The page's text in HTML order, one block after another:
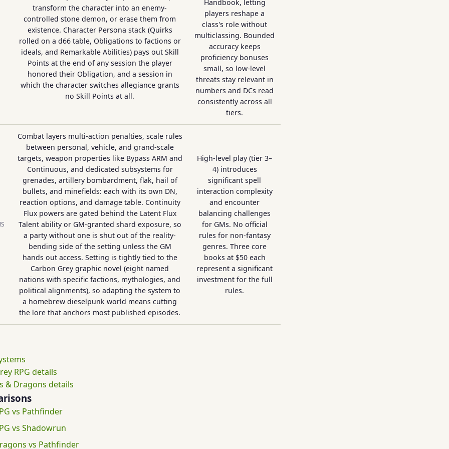
transform the character into an enemy-
controlled stone demon, or erase them from
existence. Character Persona stack (Quirks
rolled on a d66 table, Obligations to factions or
ideals, and Remarkable Abilities) pays out Skill
Points at the end of any session the player
honored their Obligation, and a session in
which the character switches allegiance grants
no Skill Points at all.
Handbook, letting
players reshape a
class's role without
multiclassing. Bounded
accuracy keeps
proficiency bonuses
small, so low-level
threats stay relevant in
numbers and DCs read
consistently across all
tiers.
Combat layers multi-action penalties, scale rules
between personal, vehicle, and grand-scale
targets, weapon properties like Bypass ARM and
Continuous, and dedicated subsystems for
grenades, artillery bombardment, flak, hail of
bullets, and minefields: each with its own DN,
reaction options, and damage table. Continuity
Flux powers are gated behind the Latent Flux
Talent ability or GM-granted shard exposure, so
a party without one is shut out of the reality-
bending side of the setting unless the GM
hands out access. Setting is tightly tied to the
Carbon Grey graphic novel (eight named
nations with specific factions, mythologies, and
political alignments), so adapting the system to
a homebrew dieselpunk world means cutting
the lore that anchors most published episodes.
High-level play (tier 3–
4) introduces
significant spell
interaction complexity
and encounter
balancing challenges
for GMs. No official
rules for non-fantasy
genres. Three core
books at $50 each
represent a significant
investment for the full
rules.
RPG details
& Dragons details
vs Pathfinder
vs Shadowrun
vs Pathfinder